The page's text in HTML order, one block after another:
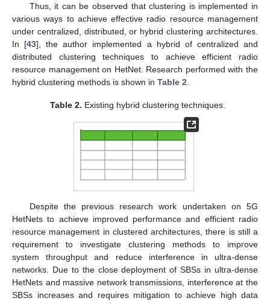
Thus, it can be observed that clustering is implemented in
various ways to achieve effective radio resource management
under centralized, distributed, or hybrid clustering architectures.
In [43], the author implemented a hybrid of centralized and
distributed clustering techniques to achieve efficient radio
resource management on HetNet. Research performed with the
hybrid clustering methods is shown in Table 2
Table 2. Existing hybrid clustering techniques.
Despite the previous research work undertaken on 5G
HetNets to achieve improved performance and efficient radio
resource management in clustered architectures, there is still a
requirement to investigate clustering methods to improve
system throughput and reduce interference in ultra-dense
networks. Due to the close deployment of SBSs in ultra-dense
HetNets and massive network transmissions, interference at the
SBSs increases and requires mitigation to achieve high data